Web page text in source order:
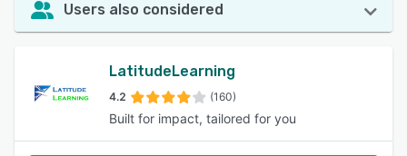
Users also considered
LatitudeLearning
4.2 (160)
Built for impact, tailored for you